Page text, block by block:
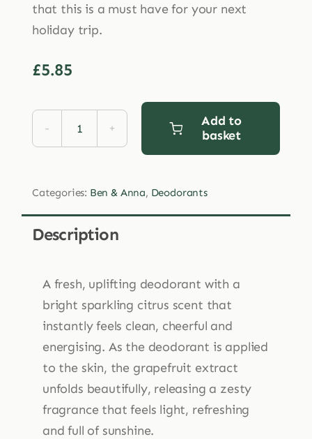
that this is a must have for your next
holiday trip.
£5.85
Ben
Pink
Grapefruit
Deodorant
45g
quantity
Add to
basket
Categories: Ben & Anna, Deodorants
Description
A fresh, uplifting deodorant with a
bright sparkling citrus scent that
instantly feels clean, cheerful and
energising. As the deodorant is applied
to the skin, the grapefruit extract
unfolds beautifully, releasing a zesty
fragrance that feels light, refreshing
and full of sunshine.